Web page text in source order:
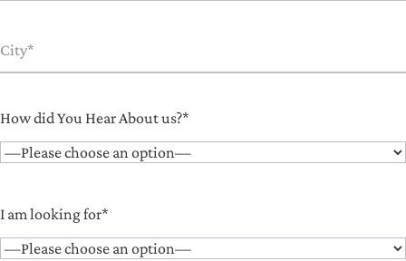
How did You Hear About us?*
I am looking for*